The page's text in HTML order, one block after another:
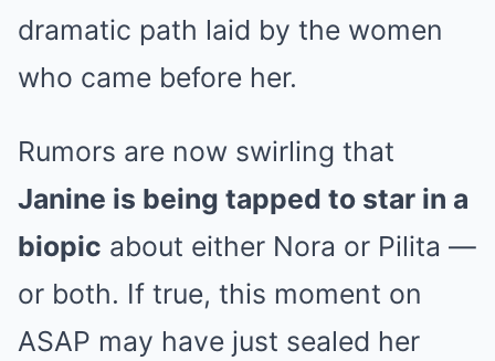
dramatic path laid by the women
who came before her.
Rumors are now swirling that
Janine is being tapped to star in a
biopic about either Nora or Pilita —
or both. If true, this moment on
ASAP may have just sealed her